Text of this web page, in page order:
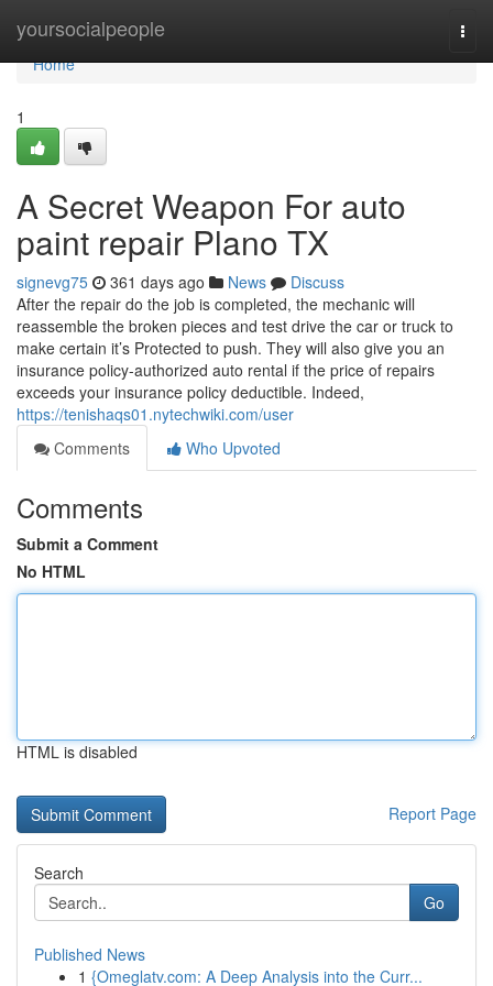
yoursocialpeople
Home
Home
1
A Secret Weapon For auto
paint repair Plano TX
signevg75 361 days ago News
Discuss
After the repair do the job is completed, the mechanic will
reassemble the broken pieces and test drive the car or truck to
make certain it’s Protected to push. They will also give you an
insurance policy-authorized auto rental if the price of repairs
exceeds your insurance policy deductible. Indeed,
https://tenishaqs01.nytechwiki.com/user
Comments
Who Upvoted
Comments
Submit a Comment
No HTML
HTML is disabled
Report Page
Search
Go
Published News
1 {Omeglatv.com: A Deep Analysis into the Curr...